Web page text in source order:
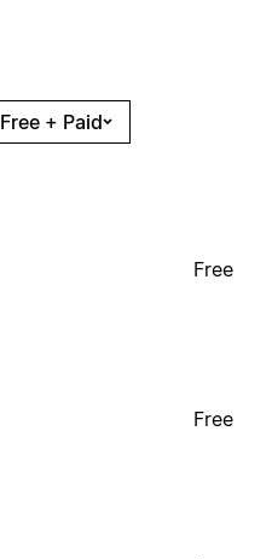
Free + Paid
Free
Free